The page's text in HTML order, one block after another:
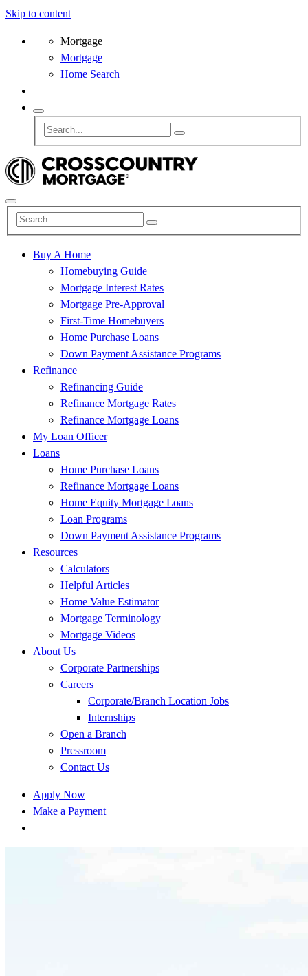
Skip to content
Mortgage
Mortgage
Home Search
Buy A Home
Homebuying Guide
Mortgage Interest Rates
Mortgage Pre-Approval
First-Time Homebuyers
Home Purchase Loans
Down Payment Assistance Programs
Refinance
Refinancing Guide
Refinance Mortgage Rates
Refinance Mortgage Loans
My Loan Officer
Loans
Home Purchase Loans
Refinance Mortgage Loans
Home Equity Mortgage Loans
Loan Programs
Down Payment Assistance Programs
Resources
Calculators
Helpful Articles
Home Value Estimator
Mortgage Terminology
Mortgage Videos
About Us
Corporate Partnerships
Careers
Corporate/Branch Location Jobs
Internships
Open a Branch
Pressroom
Contact Us
Apply Now
Make a Payment